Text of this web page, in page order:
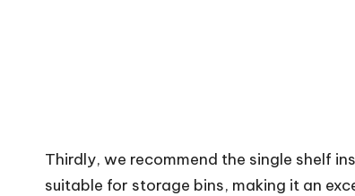
Thirdly, we recommend the single shelf
suitable for storage bins, making it an